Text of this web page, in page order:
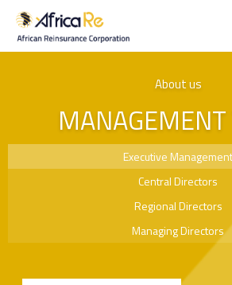
REINSURANCE
About us
Executive Management
Central Directors
Regional Directors
Managing Directors